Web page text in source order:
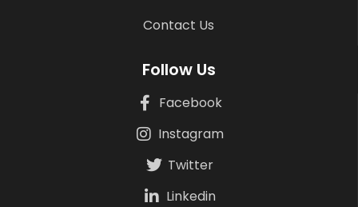
Contact Us
Follow Us
Facebook
Instagram
Twitter
Linkedin